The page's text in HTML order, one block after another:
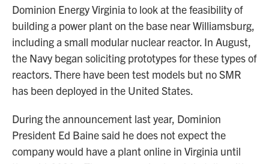
Dominion Energy Virginia to look at the feasibility of
building a power plant on the base near Williamsburg,
including a small modular nuclear reactor. In August,
the Navy began soliciting prototypes for these types of
reactors. There have been test models but no SMR
has been deployed in the United States.
During the announcement last year, Dominion
President Ed Baine said he does not expect the
company would have a plant online in Virginia until